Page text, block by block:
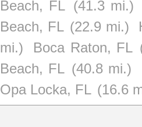
Beach, FL (41.3 mi.)
Beach, FL (22.9 mi.)
mi.)
Boca Raton, FL
Beach, FL (40.8 mi.)
Opa Locka, FL (16.6